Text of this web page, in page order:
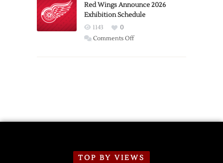
Trade
from
Wings
Red Wings Announce 2026
Exhibition Schedule
1143
0
Comments Offon
TOP BY VIEWS